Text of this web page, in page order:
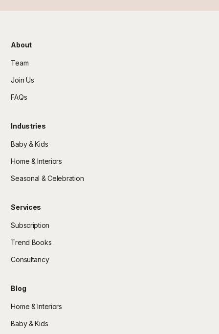
About
Team
Join Us
FAQs
Industries
Baby & Kids
Home & Interiors
Seasonal & Celebration
Services
Subscription
Trend Books
Consultancy
Blog
Home & Interiors
Baby & Kids